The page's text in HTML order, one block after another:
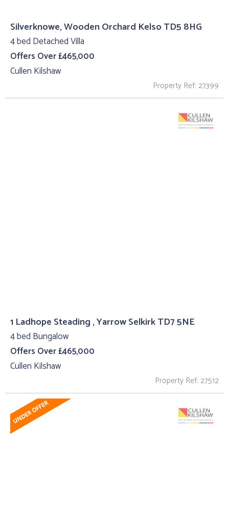
Silverknowe, Wooden Orchard Kelso TD5 8HG
4 bed Detached Villa
Offers Over £465,000
Cullen Kilshaw
Property Ref: 27399
1 Ladhope Steading , Yarrow Selkirk TD7 5NE
4 bed Bungalow
Offers Over £465,000
Cullen Kilshaw
Property Ref: 27512